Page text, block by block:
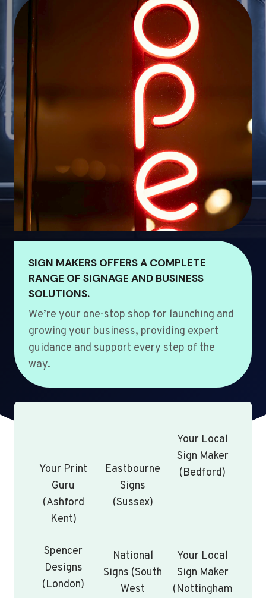
SIGN MAKERS OFFERS A COMPLETE
RANGE OF SIGNAGE AND BUSINESS
SOLUTIONS.
We’re your one-stop shop for launching and
growing your business, providing expert
guidance and support every step of the
way.
Your Print
Guru
(Ashford
Kent)
Eastbourne
Signs
(Sussex)
Your Local
Sign Maker
(Bedford)
Spencer
Designs
(London)
National
Signs (South
West
Your Local
Sign Maker
(Nottingham